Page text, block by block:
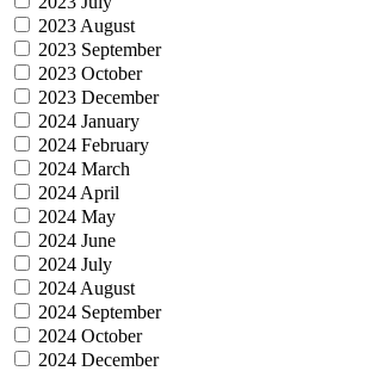
2023 August
2023 September
2023 October
2023 December
2024 January
2024 February
2024 March
2024 April
2024 May
2024 June
2024 July
2024 August
2024 September
2024 October
2024 December